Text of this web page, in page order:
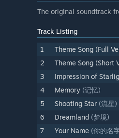
The original soundtrack
Track Listing
1 Theme Song (Full
2
Theme Song (Short
3
Impression of
4
Memory (记忆)
5
Shooting Star (流星)
6
Dreamland (梦境)
7
Your Name (你的名